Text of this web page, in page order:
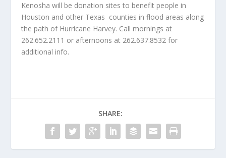
Kenosha will be donation sites to benefit people in
Houston and other Texas counties in flood areas along
the path of Hurricane Harvey. Call mornings at
262.652.2111 or afternoons at 262.637.8532 for
additional info.
SHARE: